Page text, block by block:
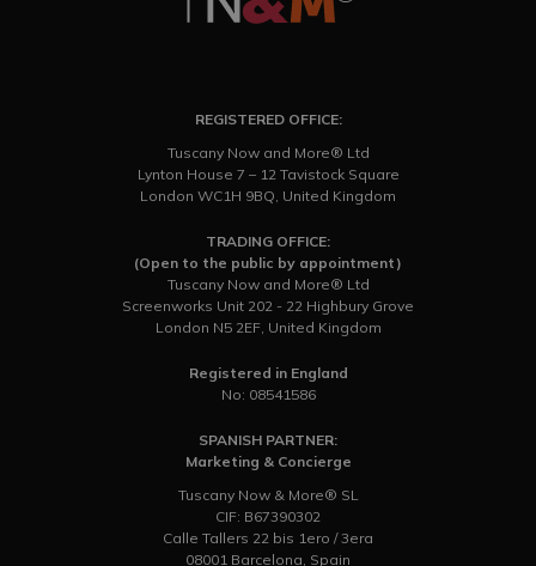
REGISTERED OFFICE:
Tuscany Now and More® Ltd
Lynton House 7 – 12 Tavistock Square
London WC1H 9BQ, United Kingdom
TRADING OFFICE:
(Open to the public by appointment)
Tuscany Now and More® Ltd
Screenworks Unit 202 - 22 Highbury Grove
London N5 2EF, United Kingdom
Registered in England
No: 08541586
SPANISH PARTNER:
Marketing & Concierge
Tuscany Now & More® SL
CIF: B67390302
Calle Tallers 22 bis 1ero / 3era
08001 Barcelona, Spain